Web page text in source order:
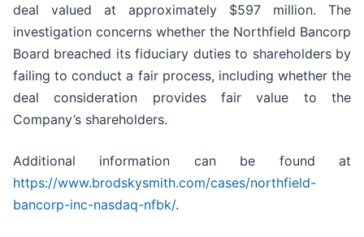
deal valued at approximately $597 million. The
investigation concerns whether the Northfield Bancorp
Board breached its fiduciary duties to shareholders by
failing to conduct a fair process, including whether the
deal consideration provides fair value to the
Company’s shareholders.
Additional information can be found at
https://www.brodskysmith.com/cases/northfield-
bancorp-inc-nasdaq-nfbk/.